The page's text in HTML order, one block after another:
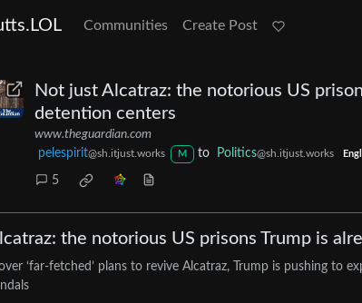
Communities Create Post
Not just Alcatraz: the notorious US
detention centers
www.theguardian.com
pelespirit@sh.itjust.works M to Politics@sh.itjust.works
5
the notorious US prisons Trump is
‘far-fetched’ plans to revive Alcatraz, Trump is pushing to